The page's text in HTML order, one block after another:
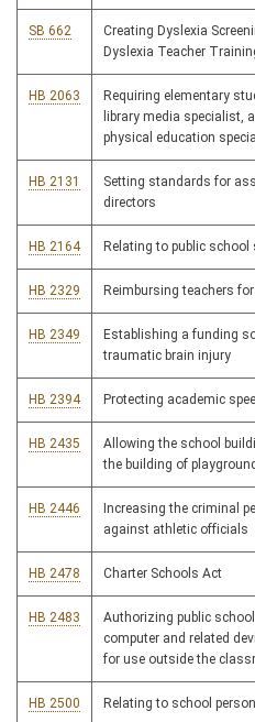
SB 662
Creating Dyslexia
Dyslexia Teacher
HB 2063
Requiring elementary
library media specialist,
physical education
HB 2131
Setting standards for
directors
HB 2164 Relating to public
HB 2329 Reimbursing teachers
HB 2349
Establishing a funding
traumatic brain injury
HB 2394 Protecting academic
HB 2435
Allowing the school
the building of
HB 2446
Increasing the criminal
against athletic officials
HB 2478 Charter Schools Act
HB 2483
Authorizing public
computer and related
for use outside the
HB 2500 Relating to school